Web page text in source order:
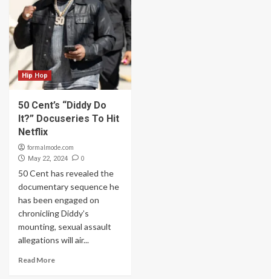
Hip Hop
50 Cent’s “Diddy Do
It?” Docuseries To Hit
Netflix
formalmode.com
May 22, 2024 0
50 Cent has revealed the
documentary sequence he
has been engaged on
chronicling Diddy’s
mounting, sexual assault
allegations will air...
Read More